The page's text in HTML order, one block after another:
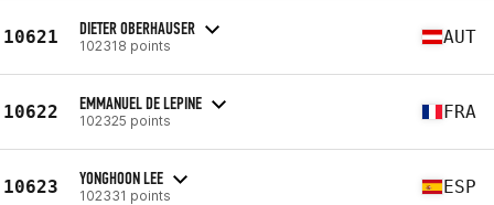
10621 DIETER OBERHAUSER
102318 points AUT
10622 EMMANUEL DE LEPINE
102325 points FRA
10623 YONGHOON LEE
102331 points ESP